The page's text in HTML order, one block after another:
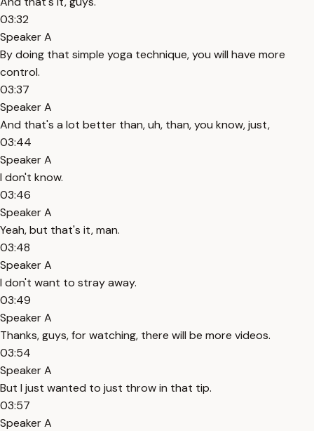
03:32
Speaker A
By doing that simple yoga technique, you will have more
control.
03:37
Speaker A
And that's a lot better than, uh, than, you know, just,
03:44
Speaker A
I don't know.
03:46
Speaker A
Yeah, but that's it, man.
03:48
Speaker A
I don't want to stray away.
03:49
Speaker A
Thanks, guys, for watching, there will be more videos.
03:54
Speaker A
But I just wanted to just throw in that tip.
03:57
Speaker A